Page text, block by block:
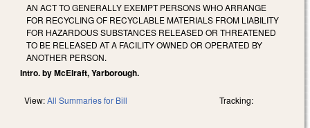
AN ACT TO GENERALLY EXEMPT PERSONS WHO ARRANGE
FOR RECYCLING OF RECYCLABLE MATERIALS FROM LIABILITY
FOR HAZARDOUS SUBSTANCES RELEASED OR THREATENED
TO BE RELEASED AT A FACILITY OWNED OR OPERATED BY
ANOTHER PERSON.
Intro. by McElraft, Yarborough.
View:All Summaries for Bill Tracking: